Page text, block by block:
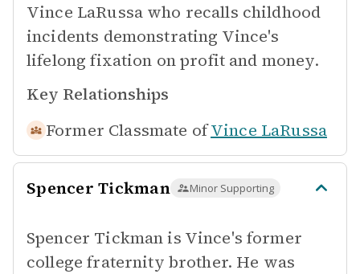
Vince LaRussa who recalls childhood
incidents demonstrating Vince's
lifelong fixation on profit and money.
Key Relationships
Former Classmate ofVince LaRussa
Spencer Tickman Minor Supporting
Spencer Tickman is Vince's former
college fraternity brother. He was